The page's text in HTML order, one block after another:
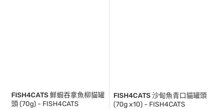
FISH4CATS鮮蝦吞拿魚柳貓罐
頭 (70g) - FISH4CATS
FISH4CATS沙甸魚青口貓罐頭
(70g x10) - FISH4CATS